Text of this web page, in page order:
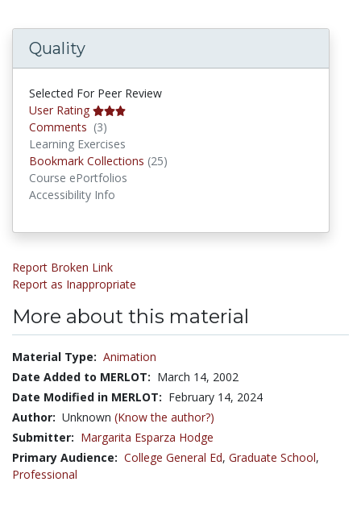
Quality
Selected For Peer Review
User Rating
Comments (3)
Learning Exercises
Bookmark Collections (25)
Course ePortfolios
Accessibility Info
Report Broken Link
Report as Inappropriate
More about this material
Material Type: Animation
Date Added to MERLOT: March 14, 2002
Date Modified in MERLOT: February 14, 2024
Author: Unknown (Know the author?)
Submitter: Margarita Esparza Hodge
Primary Audience: College General Ed, Graduate School,
Professional